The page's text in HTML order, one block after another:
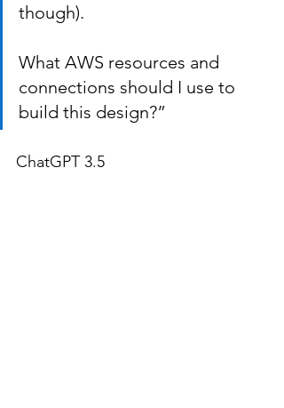
though).
What AWS resources and
connections should I use to
build this design?”
ChatGPT 3.5